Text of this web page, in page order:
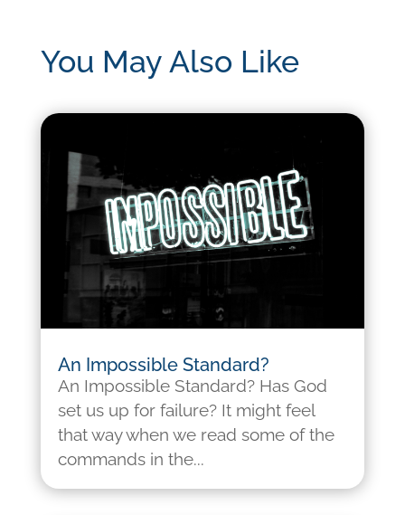
You May Also Like
An Impossible Standard?
An Impossible Standard? Has God
set us up for failure? It might feel
that way when we read some of the
commands in the...